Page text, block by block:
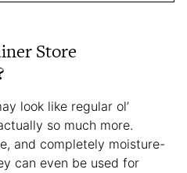
Store
look like regular ol’
so much more.
and completely moisture-
can even be used for